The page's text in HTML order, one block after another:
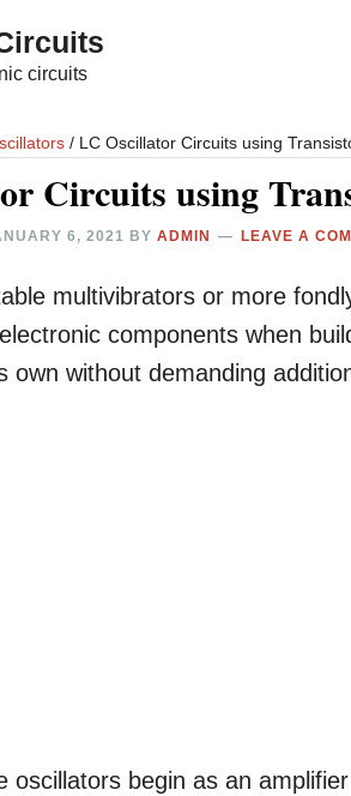
circuits
/ LC Oscillator Circuits using
Circuits using
6, 2021 BYADMIN LEAVE A
multivibrators or more
components when
own without demanding
oscillators begin as an